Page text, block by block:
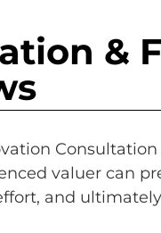
&
Consultation
valuer can
and